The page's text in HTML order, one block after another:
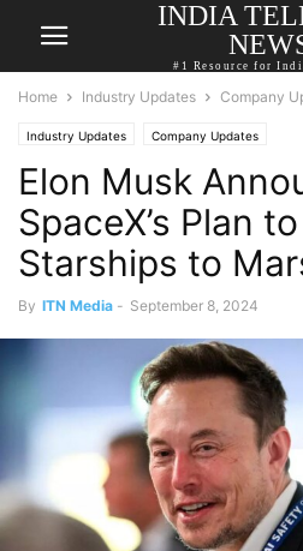
INDIA
#1 Resource for
Home Industry Updates Company
Industry Updates Company Updates
Elon Musk
SpaceX’s Plan
Starships to
By ITN Media - September 8, 2024